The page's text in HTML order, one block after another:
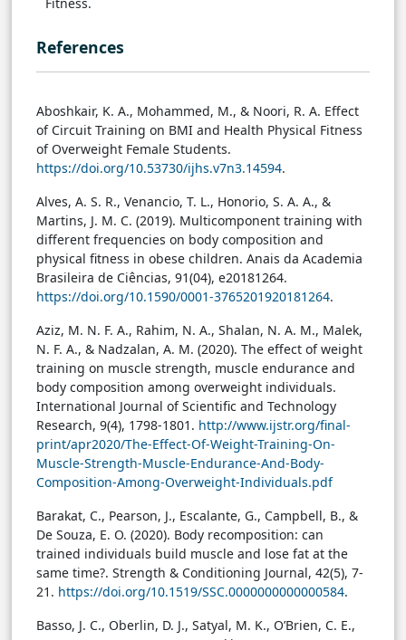
Fitness.
References
Aboshkair, K. A., Mohammed, M., & Noori, R. A. Effect
of Circuit Training on BMI and Health Physical Fitness
of Overweight Female Students.
https://doi.org/10.53730/ijhs.v7n3.14594.
Alves, A. S. R., Venancio, T. L., Honorio, S. A. A., &
Martins, J. M. C. (2019). Multicomponent training with
different frequencies on body composition and
physical fitness in obese children. Anais da Academia
Brasileira de Ciências, 91(04), e20181264.
https://doi.org/10.1590/0001-3765201920181264.
Aziz, M. N. F. A., Rahim, N. A., Shalan, N. A. M., Malek,
N. F. A., & Nadzalan, A. M. (2020). The effect of weight
training on muscle strength, muscle endurance and
body composition among overweight individuals.
International Journal of Scientific and Technology
Research, 9(4), 1798-1801. http://www.ijstr.org/final-
print/apr2020/The-Effect-Of-Weight-Training-On-
Muscle-Strength-Muscle-Endurance-And-Body-
Composition-Among-Overweight-Individuals.pdf
Barakat, C., Pearson, J., Escalante, G., Campbell, B., &
De Souza, E. O. (2020). Body recomposition: can
trained individuals build muscle and lose fat at the
same time?. Strength & Conditioning Journal, 42(5), 7-
21. https://doi.org/10.1519/SSC.0000000000000584.
Basso, J. C., Oberlin, D. J., Satyal, M. K., O’Brien, C. E.,